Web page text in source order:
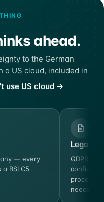
ahead.
to the German
US cloud, included in
use US cloud →
— every
BSI C5
Legal
GDPR-
process
needs.